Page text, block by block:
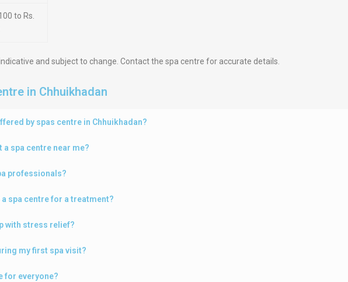
to Rs.
and subject to change. Contact the spa centre for accurate details.
in Chhuikhadan
by spas centre in Chhuikhadan?
a spa centre near me?
professionals?
spa centre for a treatment?
with stress relief?
my first spa visit?
for everyone?